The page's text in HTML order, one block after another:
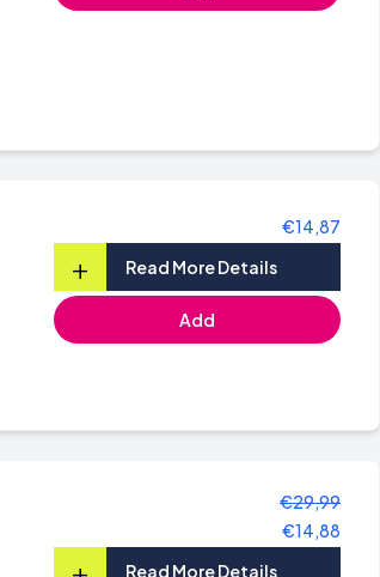
€14,87
+ Read More Details
Add
€29,99
€14,88
Read More Details